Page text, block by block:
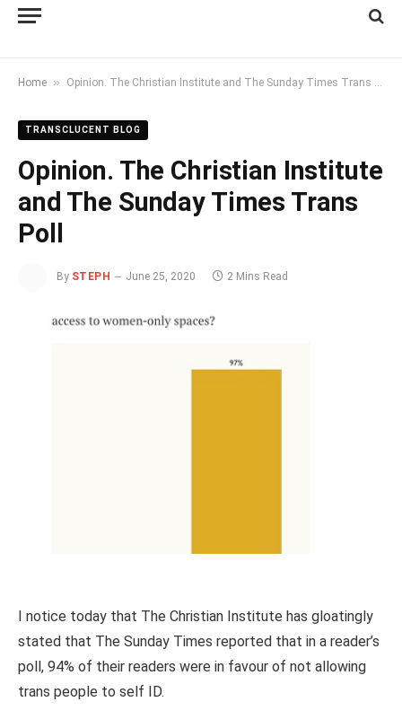
Home » Opinion. The Christian Institute and The Sunday Times Trans Poll
TRANSCLUCENT BLOG
Opinion. The Christian Institute
and The Sunday Times Trans
Poll
By STEPH June 25, 2020 2 Mins Read
I notice today that The Christian Institute has gloatingly
stated that The Sunday Times reported that in a reader’s
poll, 94% of their readers were in favour of not allowing
trans people to self ID.